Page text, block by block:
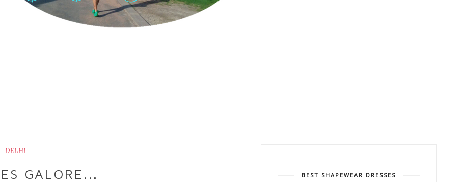
DELHI
GALORE... BEST SHAPEWEAR DRESSES